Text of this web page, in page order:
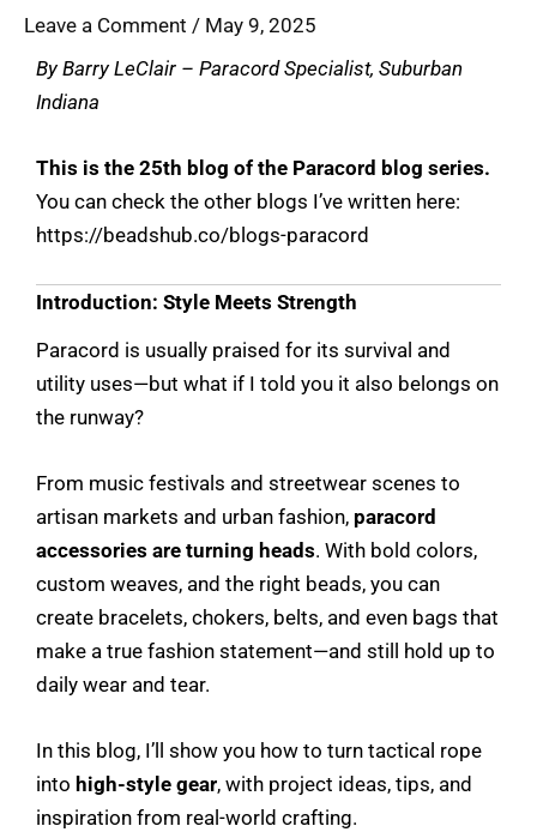
Leave a Comment / May 9, 2025
By Barry LeClair – Paracord Specialist, Suburban
Indiana
This is the 25th blog of the Paracord blog series.
You can check the other blogs I’ve written here:
https://beadshub.co/blogs-paracord
Introduction: Style Meets Strength
Paracord is usually praised for its survival and
utility uses—but what if I told you it also belongs on
the runway?
From music festivals and streetwear scenes to
artisan markets and urban fashion, paracord
accessories are turning heads. With bold colors,
custom weaves, and the right beads, you can
create bracelets, chokers, belts, and even bags that
make a true fashion statement—and still hold up to
daily wear and tear.
In this blog, I’ll show you how to turn tactical rope
into high-style gear, with project ideas, tips, and
inspiration from real-world crafting.